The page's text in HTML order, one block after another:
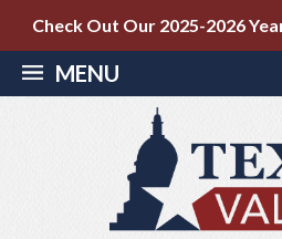
Check Out Our 2025-2026
MENU